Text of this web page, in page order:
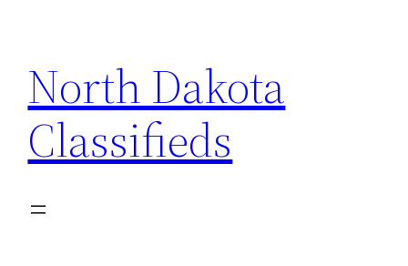
content
North Dakota
Classifieds